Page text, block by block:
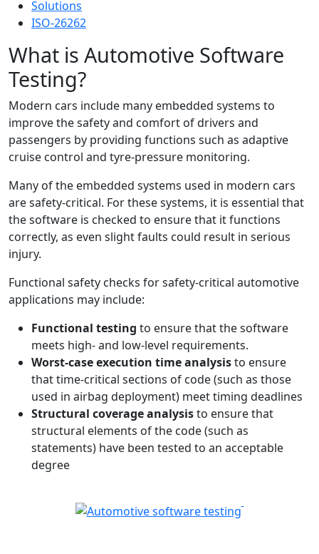
Solutions
ISO-26262
What is Automotive Software
Testing?
Modern cars include many embedded systems to
improve the safety and comfort of drivers and
passengers by providing functions such as adaptive
cruise control and tyre-pressure monitoring.
Many of the embedded systems used in modern cars
are safety-critical. For these systems, it is essential that
the software is checked to ensure that it functions
correctly, as even slight faults could result in serious
injury.
Functional safety checks for safety-critical automotive
applications may include:
Functional testing to ensure that the software
meets high- and low-level requirements.
Worst-case execution time analysisto ensure
that time-critical sections of code (such as those
used in airbag deployment) meet timing deadlines
Structural coverage analysisto ensure that
structural elements of the code (such as
statements) have been tested to an acceptable
degree